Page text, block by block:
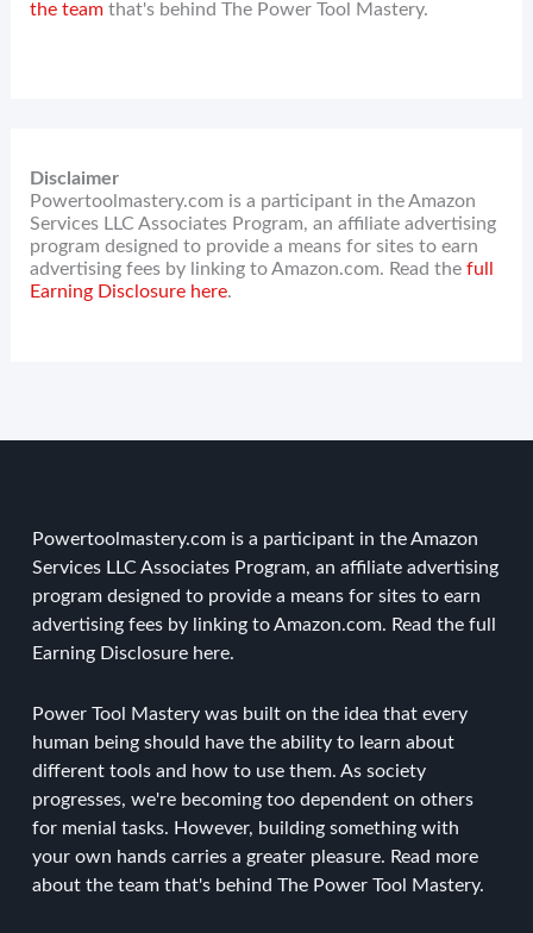
the team that's behind The Power Tool Mastery.
Disclaimer
Powertoolmastery.com is a participant in the Amazon
Services LLC Associates Program, an affiliate advertising
program designed to provide a means for sites to earn
advertising fees by linking to Amazon.com. Read thefull
Earning Disclosure here.
Powertoolmastery.com is a participant in the Amazon
Services LLC Associates Program, an affiliate advertising
program designed to provide a means for sites to earn
advertising fees by linking to Amazon.com. Read the full
Earning Disclosure here.
Power Tool Mastery was built on the idea that every
human being should have the ability to learn about
different tools and how to use them. As society
progresses, we're becoming too dependent on others
for menial tasks. However, building something with
your own hands carries a greater pleasure. Read more
about the teamthat's behind The Power Tool Mastery.